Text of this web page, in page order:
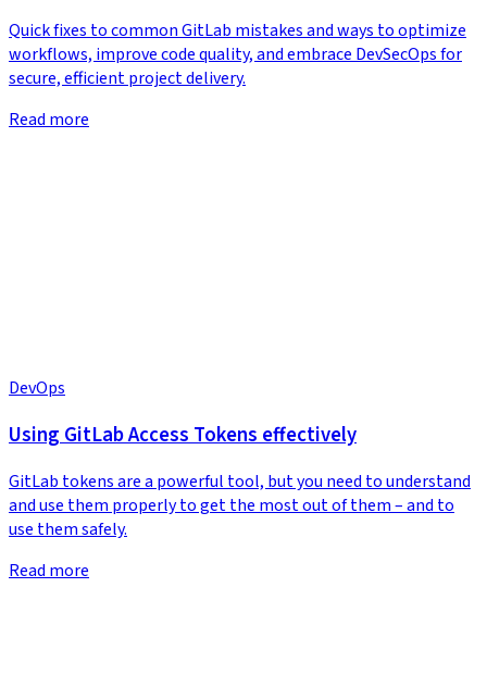
Quick fixes to common GitLab mistakes and ways to optimize
workflows, improve code quality, and embrace DevSecOps for
secure, efficient project delivery.
Read more
DevOps
Using GitLab Access Tokens effectively
GitLab tokens are a powerful tool, but you need to understand
and use them properly to get the most out of them – and to
use them safely.
Read more